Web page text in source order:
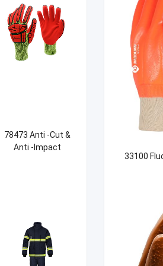
33100
78473 Anti -Cut &
Anti -Impact